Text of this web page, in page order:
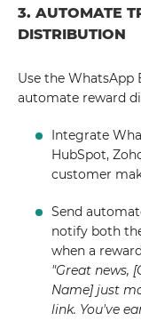
3. AUTOMATE
DISTRIBUTION
Use the WhatsApp
automate reward
Integrate
HubSpot,
customer
Send
notify both
when a
"Great news,
Name] just
link. You've